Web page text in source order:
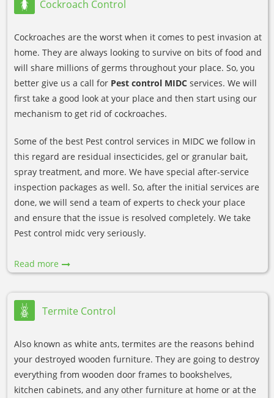
Cockroach Control
Cockroaches are the worst when it comes to pest invasion at
home. They are always looking to survive on bits of food and
will share millions of germs throughout your place. So, you
better give us a call for Pest control MIDC services. We will
first take a good look at your place and then start using our
mechanism to get rid of cockroaches.
Some of the best Pest control services in MIDC we follow in
this regard are residual insecticides, gel or granular bait,
spray treatment, and more. We have special after-service
inspection packages as well. So, after the initial services are
done, we will send a team of experts to check your place
and ensure that the issue is resolved completely. We take
Pest control midc very seriously.
Read more
Termite Control
Also known as white ants, termites are the reasons behind
your destroyed wooden furniture. They are going to destroy
everything from wooden door frames to bookshelves,
kitchen cabinets, and any other furniture at home or at the